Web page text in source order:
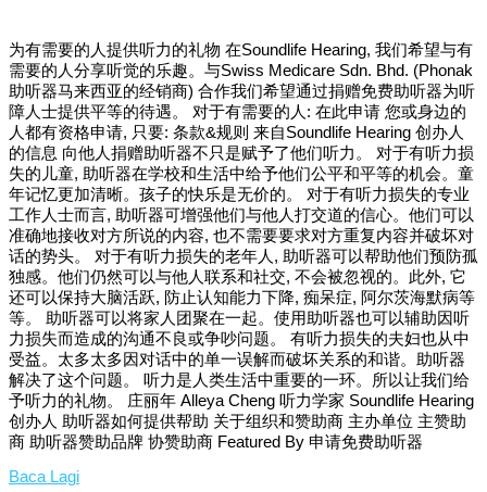
为有需要的人提供听力的礼物 在Soundlife Hearing, 我们希望与有
需要的人分享听觉的乐趣。与Swiss Medicare Sdn. Bhd. (Phonak
助听器马来西亚的经销商) 合作我们希望通过捐赠免费助听器为听
障人士提供平等的待遇。 对于有需要的人: 在此申请 您或身边的
人都有资格申请, 只要: 条款&规则 来自Soundlife Hearing 创办人
的信息 向他人捐赠助听器不只是赋予了他们听力。 对于有听力损
失的儿童, 助听器在学校和生活中给予他们公平和平等的机会。童
年记忆更加清晰。孩子的快乐是无价的。 对于有听力损失的专业
工作人士而言, 助听器可增强他们与他人打交道的信心。他们可以
准确地接收对方所说的内容, 也不需要要求对方重复内容并破坏对
话的势头。 对于有听力损失的老年人, 助听器可以帮助他们预防孤
独感。他们仍然可以与他人联系和社交, 不会被忽视的。此外, 它
还可以保持大脑活跃, 防止认知能力下降, 痴呆症, 阿尔茨海默病等
等。 助听器可以将家人团聚在一起。使用助听器也可以辅助因听
力损失而造成的沟通不良或争吵问题。 有听力损失的夫妇也从中
受益。太多太多因对话中的单一误解而破坏关系的和谐。助听器
解决了这个问题。 听力是人类生活中重要的一环。所以让我们给
予听力的礼物。 庄丽年 Alleya Cheng 听力学家 Soundlife Hearing
创办人 助听器如何提供帮助 关于组织和赞助商 主办单位 主赞助
商 助听器赞助品牌 协赞助商 Featured By 申请免费助听器
Baca Lagi